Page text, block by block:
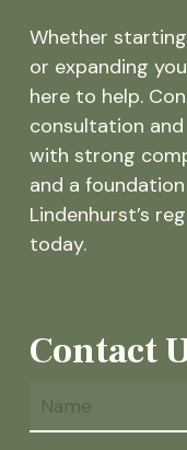
Whether
or expanding
here to help.
consultation
with strong
and a
Lindenhurst’s
today.
Contact